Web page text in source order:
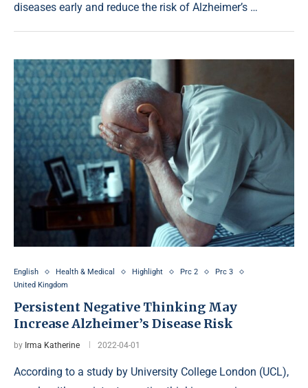
diseases early and reduce the risk of Alzheimer’s …
English Health & Medical Highlight Prc 2
Prc 3
United Kingdom
Persistent Negative Thinking May
Increase Alzheimer’s Disease Risk
by Irma Katherine 2022-04-01
According to a study by University College London (UCL),